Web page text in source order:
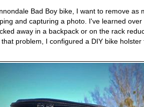
Bad Boy bike, I want to remove as
and capturing a photo. I've learned
away in a backpack or on the rack
problem, I configured a DIY bike